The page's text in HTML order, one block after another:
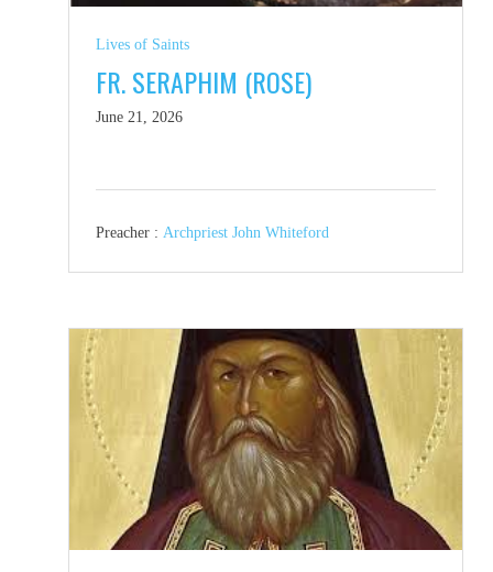
Lives of Saints
FR. SERAPHIM (ROSE)
June 21, 2026
Preacher : Archpriest John Whiteford